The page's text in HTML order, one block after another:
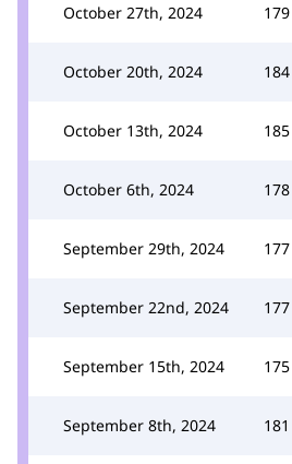
October 27th, 2024 179
October 20th, 2024 184
October 13th, 2024 185
October 6th, 2024 178
September 29th, 2024 177
September 22nd, 2024 177
September 15th, 2024 175
September 8th, 2024 181